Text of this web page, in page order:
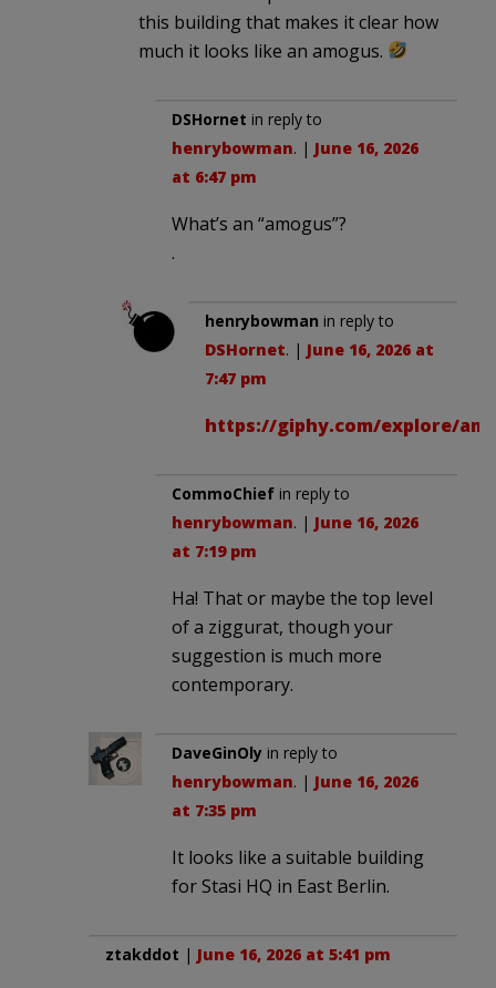
this building that makes it clear how
much it looks like an amogus.
DSHornet in reply to
henrybowman. | June 16, 2026
at 6:47 pm
What’s an “amogus”?
.
henrybowman in reply to
DSHornet. | June 16, 2026 at
7:47 pm
https://giphy.com/explore/
CommoChief in reply to
henrybowman. | June 16, 2026
at 7:19 pm
Ha! That or maybe the top level
of a ziggurat, though your
suggestion is much more
contemporary.
DaveGinOly in reply to
henrybowman. | June 16, 2026
at 7:35 pm
It looks like a suitable building
for Stasi HQ in East Berlin.
ztakddot | June 16, 2026 at 5:41 pm